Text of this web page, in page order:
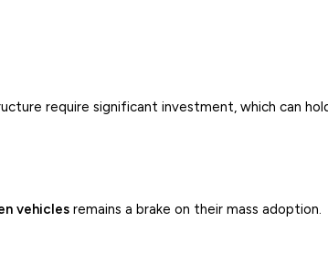
require significant investment, which can
vehicles remains a brake on their mass adoption.